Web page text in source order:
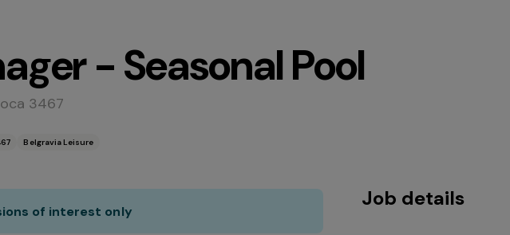
- Seasonal Pool
3467
Belgravia Leisure
of interest only
Job details